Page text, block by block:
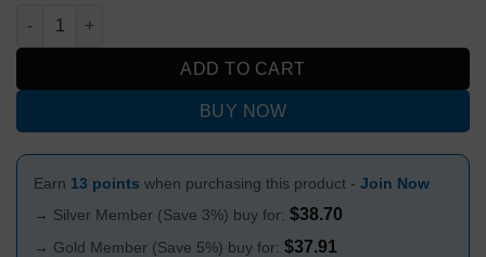
MWP Frosted Rainbow Design Glass Bubble Bong 19cm
ADD TO CART
BUY NOW
Earn 13 points when purchasing this product - Join Now
→ Silver Member (Save 3%) buy for: $38.70
→ Gold Member (Save 5%) buy for: $37.91